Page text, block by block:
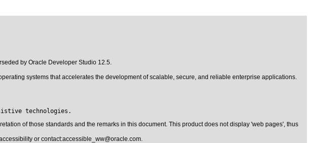
by Oracle Developer Studio 12.5.
systems that accelerates the development of scalable, secure, and reliable enterprise applications.
technologies.
of those standards and the remarks in this document. This product does not display 'web pages', thus
or contact:accessible_ww@oracle.com.